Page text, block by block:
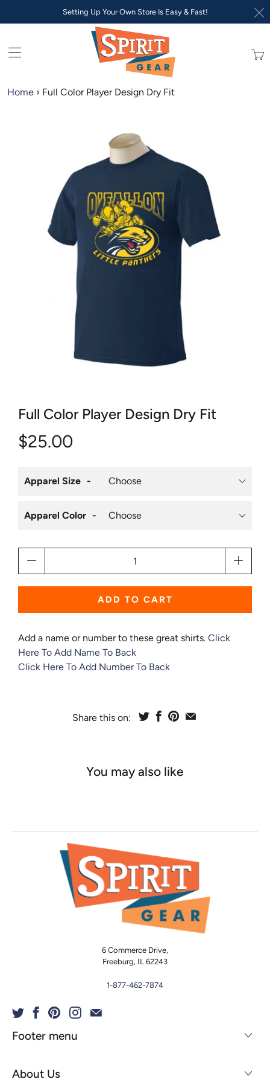
Setting Up Your Own Store Is Easy & Fast!
Home › Full Color Player Design Dry Fit
Full Color Player Design Dry Fit
$25.00
Apparel Size
Apparel Color
ADD TO CART
Add a name or number to these great shirts. Click
Here To Add Name To Back
Click Here To Add Number To Back
Share this on:
You may also like
6 Commerce Drive,
Freeburg, IL 62243
1-877-462-7874
Footer menu
About Us